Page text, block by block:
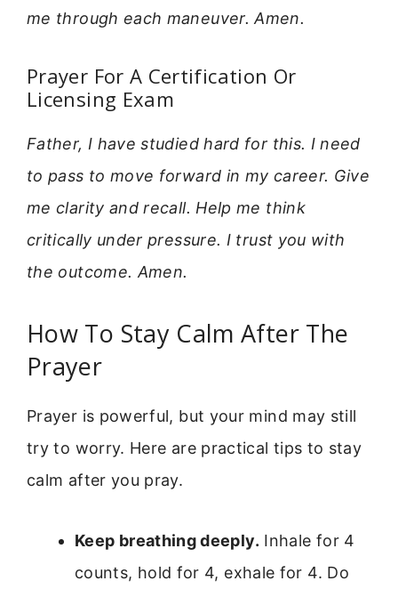
me through each maneuver. Amen.
Prayer For A Certification Or
Licensing Exam
Father, I have studied hard for this. I need
to pass to move forward in my career. Give
me clarity and recall. Help me think
critically under pressure. I trust you with
the outcome. Amen.
How To Stay Calm After The
Prayer
Prayer is powerful, but your mind may still
try to worry. Here are practical tips to stay
calm after you pray.
Keep breathing deeply. Inhale for 4
counts, hold for 4, exhale for 4. Do